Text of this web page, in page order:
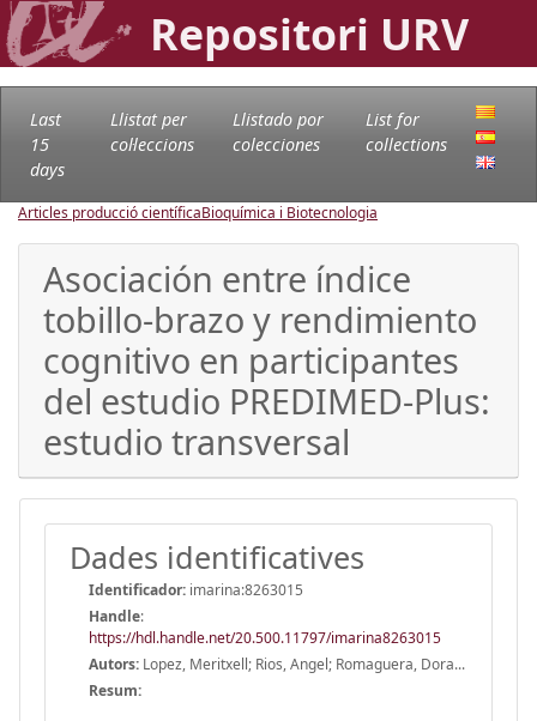
Repositori URV
Last
15
days
Llistat per
col·leccions
Llistado por
colecciones
List for
collections
Articles producció científicaBioquímica i Biotecnologia
Asociación entre índice
tobillo-brazo y rendimiento
cognitivo en participantes
del estudio PREDIMED-Plus:
estudio transversal
Dades identificatives
Identificador: imarina:8263015
Handle:
https://hdl.handle.net/20.500.11797/imarina8263015
Autors: Lopez, Meritxell; Rios, Angel; Romaguera, Dora...
Resum: